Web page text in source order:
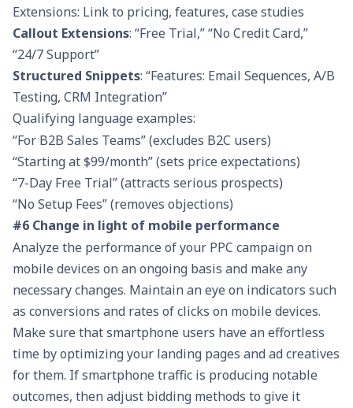
Extensions: Link to pricing, features, case studies
Callout Extensions: “Free Trial,” “No Credit Card,”
“24/7 Support”
Structured Snippets: “Features: Email Sequences, A/B
Testing, CRM Integration”
Qualifying language examples:
“For B2B Sales Teams” (excludes B2C users)
“Starting at $99/month” (sets price expectations)
“7-Day Free Trial” (attracts serious prospects)
“No Setup Fees” (removes objections)
#6 Change in light of mobile performance
Analyze the performance of your PPC campaign on
mobile devices on an ongoing basis and make any
necessary changes. Maintain an eye on indicators such
as conversions and rates of clicks on mobile devices.
Make sure that smartphone users have an effortless
time by optimizing your landing pages and ad creatives
for them. If smartphone traffic is producing notable
outcomes, then adjust bidding methods to give it